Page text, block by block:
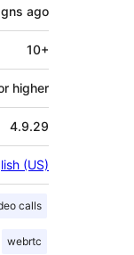
ago
10+
higher
4.9.29
(US)
calls
webrtc